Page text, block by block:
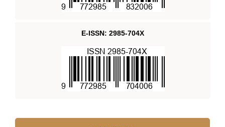
E-ISSN: 2985-704X